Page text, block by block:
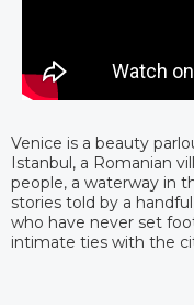
Venice is a beauty
Istanbul, a Romanian
people, a waterway in
stories told by a
who have never set
intimate ties with the